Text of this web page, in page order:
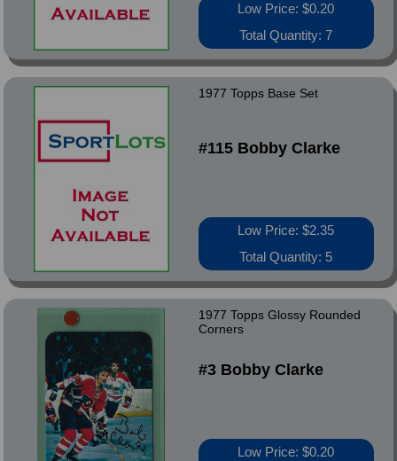
Low Price: $0.20
Total Quantity: 7
1977 Topps Base Set
#115 Bobby Clarke
Low Price: $2.35
Total Quantity: 5
1977 Topps Glossy Rounded
Corners
#3 Bobby Clarke
Low Price: $0.20